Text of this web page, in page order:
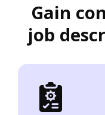
Gain
job